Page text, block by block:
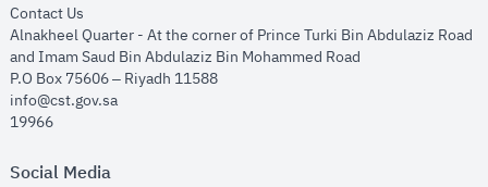
Contact Us
Alnakheel Quarter - At the corner of Prince Turki Bin Abdulaziz Road
and Imam Saud Bin Abdulaziz Bin Mohammed Road​
P.O Box 75606 – Riyadh 11588
info@cst.gov.sa
19966
Social Media